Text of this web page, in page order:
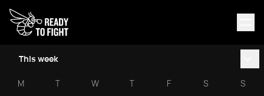
This week
M T W T F S S